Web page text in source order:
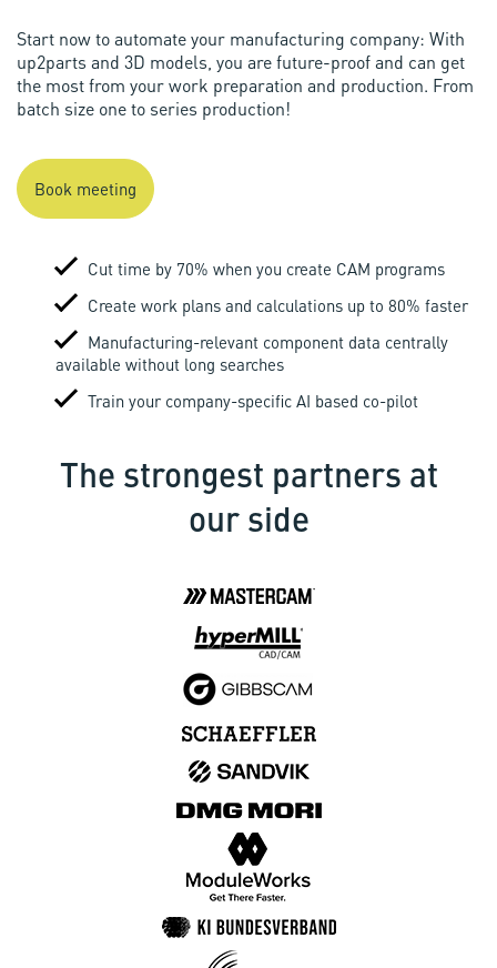
Start now to automate your manufacturing company: With
up2parts and 3D models, you are future-proof and can get
the most from your work preparation and production. From
batch size one to series production!
Book meeting
Cut time by 70% when you create CAM programs
Create work plans and calculations up to 80% faster
Manufacturing-relevant component data centrally
available without long searches
Train your company-specific AI based co-pilot
The strongest partners at
our side